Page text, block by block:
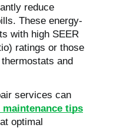
reduce
These energy-
with high SEER
ratings or those
and
services can
maintenance tips
optimal